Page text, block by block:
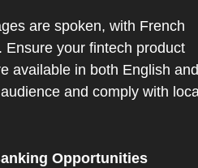
are spoken, with French
your fintech product
available in both English and
and comply with
Opportunities